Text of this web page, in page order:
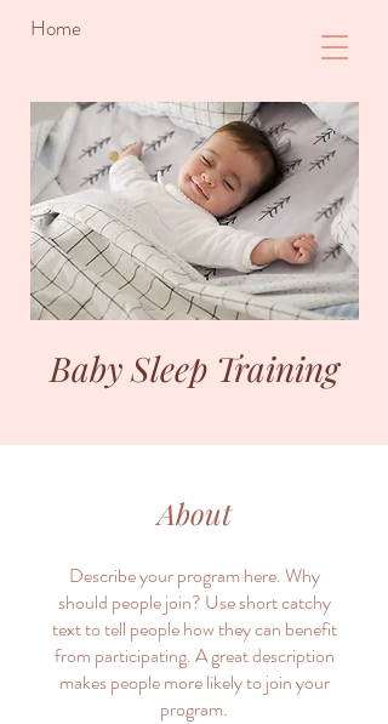
Home
Baby Sleep Training
About
Describe your program here. Why
should people join? Use short catchy
text to tell people how they can benefit
from participating. A great description
makes people more likely to join your
program.